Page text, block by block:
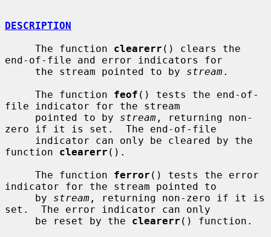
DESCRIPTION
     The function
clearerr () clears the
end-of-file and error indicators for
     the stream pointed to by
stream.
     The function
feof () tests the end-of-
file indicator for the stream
     pointed to by
stream , returning non-
zero if it is set.  The end-of-file
function clearerr ().
     The function
ferror () tests the error
indicator for the stream pointed to
     by
stream , returning non-zero if it is
set.  The error indicator can only
     be reset by the
clearerr () function.